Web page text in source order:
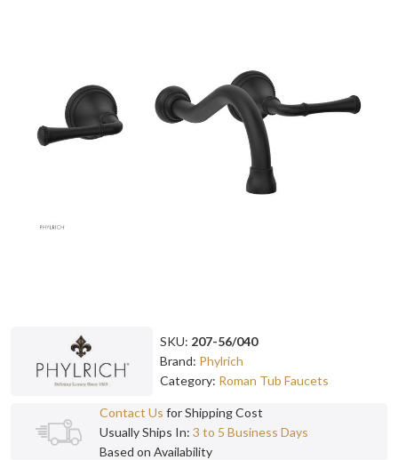
SKU: 207-56/040
Brand: Phylrich
Category: Roman Tub Faucets
Contact Us for Shipping Cost
Usually Ships In: 3 to 5 Business Days
Based on Availability